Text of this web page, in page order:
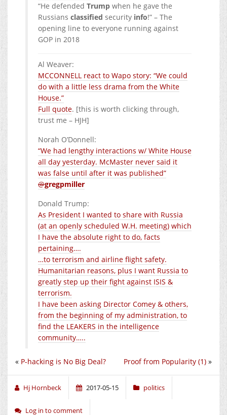
“He defended Trump when he gave the
Russians classified security info!” – The
opening line to everyone running against
GOP in 2018
Al Weaver:
MCCONNELL react to Wapo story: “We could
do with a little less drama from the White
House.”
Full quote. [this is worth clicking through,
trust me – HJH]
Norah O’Donnell:
“We had lengthy interactions w/ White House
all day yesterday. McMaster never said it
was false until after it was published”
@gregpmiller
Donald Trump:
As President I wanted to share with Russia
(at an openly scheduled W.H. meeting) which
I have the absolute right to do, facts
pertaining….
…to terrorism and airline flight safety.
Humanitarian reasons, plus I want Russia to
greatly step up their fight against ISIS &
terrorism.
I have been asking Director Comey & others,
from the beginning of my administration, to
find the LEAKERS in the intelligence
community…..
Proof from Popularity (1) »
« P-hacking is No Big Deal?
Hj Hornbeck 2017-05-15 politics
Log in to comment